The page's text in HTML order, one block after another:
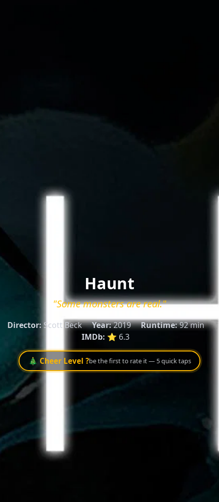
Haunt
"Some monsters are real."
Director: Scott Beck Year:2019 Runtime:92 min
IMDb: ⭐ 6.3
🎄 Cheer Level ?be the first to rate it — 5 quick taps